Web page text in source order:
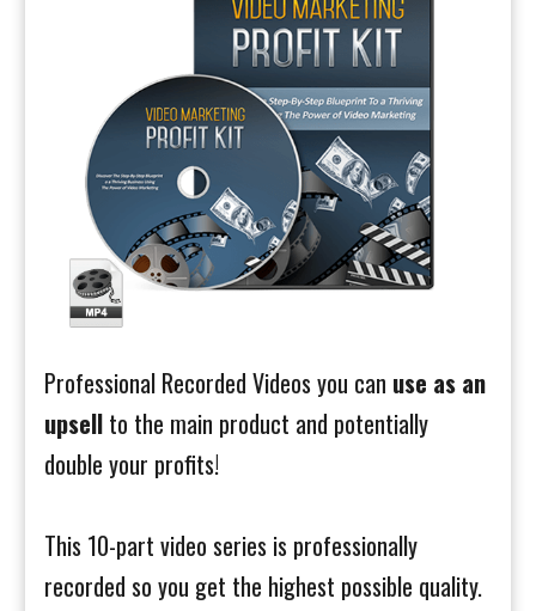
Professional Recorded Videos you can use as an
upsell to the main product and potentially
double your profits!
This 10-part video series is professionally
recorded so you get the highest possible quality.